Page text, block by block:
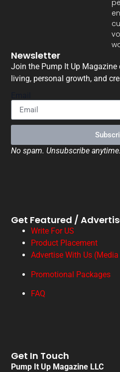
Newsletter
Join the Pump It Up
living, personal growth, and
No spam. Unsubscribe
Get Featured /
Write For US
Product Placement
Advertise With Us
Promotional Packages
FAQ
Get In Touch
Pump It Up Magazine LLC